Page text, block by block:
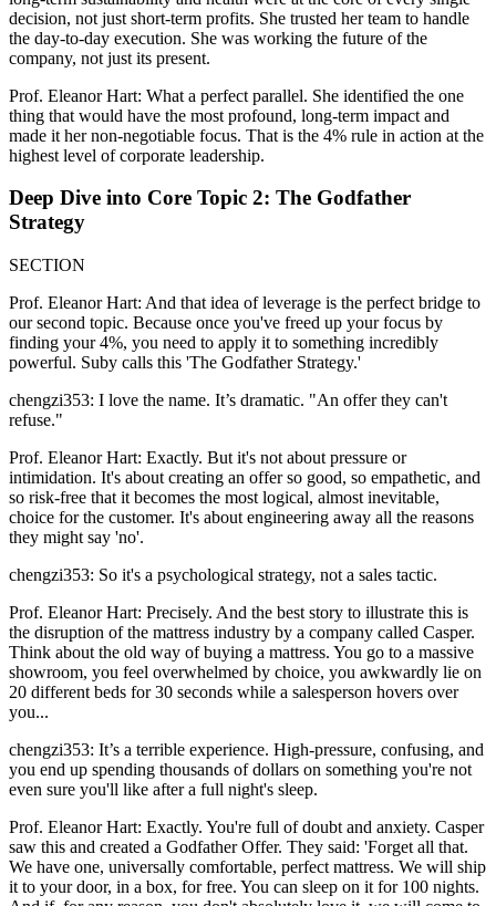
decision, not just short-term profits. She trusted her team to handle
the day-to-day execution. She was working the future of the
company, not just its present.
Prof. Eleanor Hart: What a perfect parallel. She identified the one
thing that would have the most profound, long-term impact and
made it her non-negotiable focus. That is the 4% rule in action at the
highest level of corporate leadership.
Deep Dive into Core Topic 2: The Godfather
Strategy
SECTION
Prof. Eleanor Hart: And that idea of leverage is the perfect bridge to
our second topic. Because once you've freed up your focus by
finding your 4%, you need to apply it to something incredibly
powerful. Suby calls this 'The Godfather Strategy.'
chengzi353: I love the name. It’s dramatic. "An offer they can't
refuse."
Prof. Eleanor Hart: Exactly. But it's not about pressure or
intimidation. It's about creating an offer so good, so empathetic, and
so risk-free that it becomes the most logical, almost inevitable,
choice for the customer. It's about engineering away all the reasons
they might say 'no'.
chengzi353: So it's a psychological strategy, not a sales tactic.
Prof. Eleanor Hart: Precisely. And the best story to illustrate this is
the disruption of the mattress industry by a company called Casper.
Think about the old way of buying a mattress. You go to a massive
showroom, you feel overwhelmed by choice, you awkwardly lie on
20 different beds for 30 seconds while a salesperson hovers over
you...
chengzi353: It’s a terrible experience. High-pressure, confusing, and
you end up spending thousands of dollars on something you're not
even sure you'll like after a full night's sleep.
Prof. Eleanor Hart: Exactly. You're full of doubt and anxiety. Casper
saw this and created a Godfather Offer. They said: 'Forget all that.
We have one, universally comfortable, perfect mattress. We will ship
it to your door, in a box, for free. You can sleep on it for 100 nights.